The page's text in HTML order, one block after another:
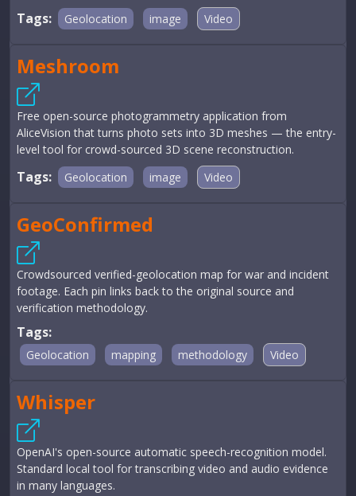
Tags: Geolocation image Video
Meshroom
Free open-source photogrammetry application from
AliceVision that turns photo sets into 3D meshes — the entry-
level tool for crowd-sourced 3D scene reconstruction.
Tags: Geolocation image Video
GeoConfirmed
Crowdsourced verified-geolocation map for war and incident
footage. Each pin links back to the original source and
verification methodology.
Tags:
Geolocation mapping methodology Video
Whisper
OpenAI's open-source automatic speech-recognition model.
Standard local tool for transcribing video and audio evidence
in many languages.